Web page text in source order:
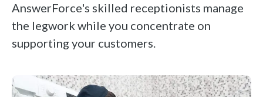
AnswerForce's skilled receptionists manage
the legwork while you concentrate on
supporting your customers.